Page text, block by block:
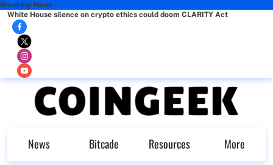
Breaking News
White House silence on crypto ethics could doom CLARITY Act
News Bitcade Resources More